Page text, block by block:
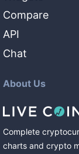
Compare
API
Chat
About Us
Complete
charts and crypto